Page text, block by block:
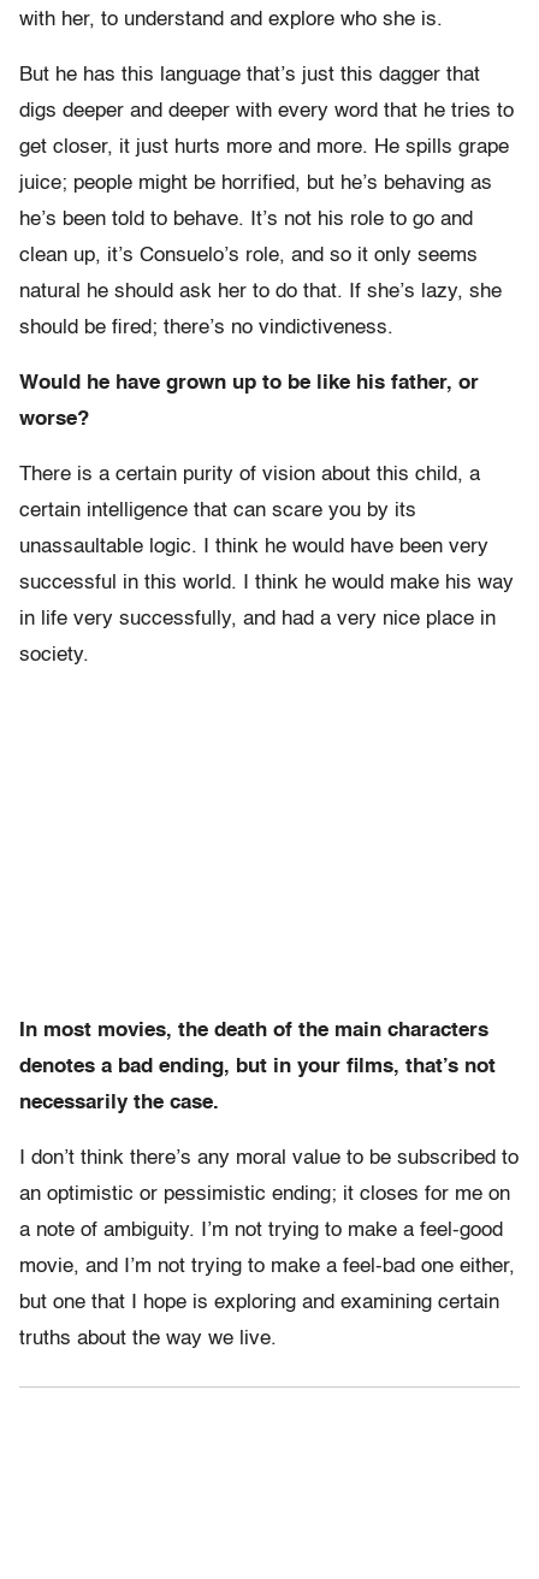
with her, to understand and explore who she is.
But he has this language that’s just this dagger that
digs deeper and deeper with every word that he tries to
get closer, it just hurts more and more. He spills grape
juice; people might be horrified, but he’s behaving as
he’s been told to behave. It’s not his role to go and
clean up, it’s Consuelo’s role, and so it only seems
natural he should ask her to do that. If she’s lazy, she
should be fired; there’s no vindictiveness.
Would he have grown up to be like his father, or
worse?
There is a certain purity of vision about this child, a
certain intelligence that can scare you by its
unassaultable logic. I think he would have been very
successful in this world. I think he would make his way
in life very successfully, and had a very nice place in
society.
In most movies, the death of the main characters
denotes a bad ending, but in your films, that’s not
necessarily the case.
I don’t think there’s any moral value to be subscribed to
an optimistic or pessimistic ending; it closes for me on
a note of ambiguity. I’m not trying to make a feel-good
movie, and I’m not trying to make a feel-bad one either,
but one that I hope is exploring and examining certain
truths about the way we live.